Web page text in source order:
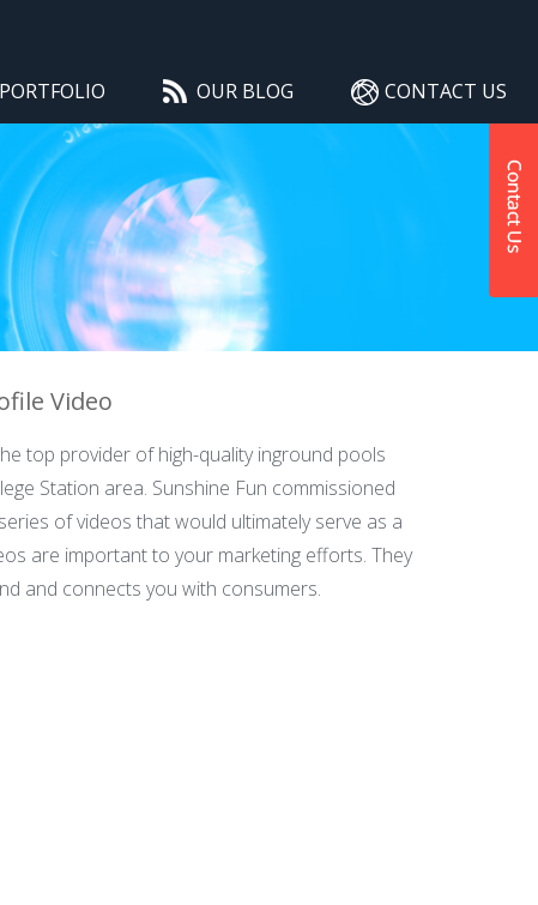
PORTFOLIO OUR BLOG CONTACT US
Video
top provider of high-quality inground pools
Station area. Sunshine Fun commissioned
of videos that would ultimately serve as a
are important to your marketing efforts. They
and connects you with consumers.